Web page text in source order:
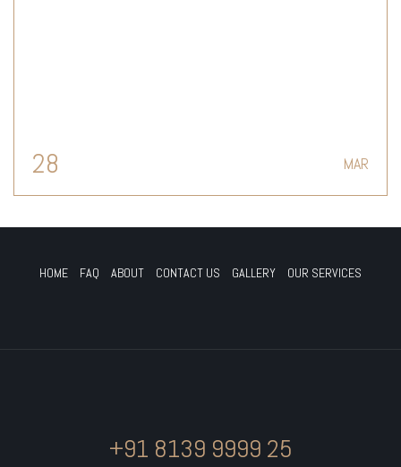
28 MAR
HOME FAQ ABOUT CONTACT US GALLERY OUR SERVICES
+91 8139 9999 25